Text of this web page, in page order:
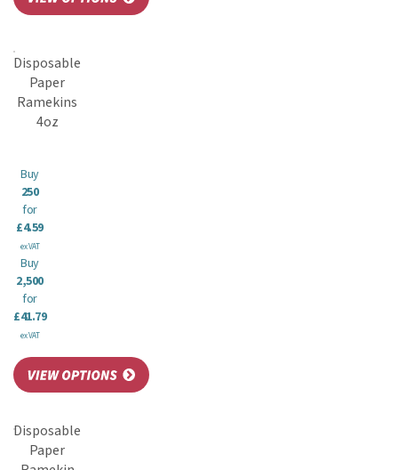
Disposable
Paper
Ramekins
4oz
Buy
250
for
£4.59
ex VAT
Buy
2,500
for
£41.79
ex VAT
Disposable
Paper